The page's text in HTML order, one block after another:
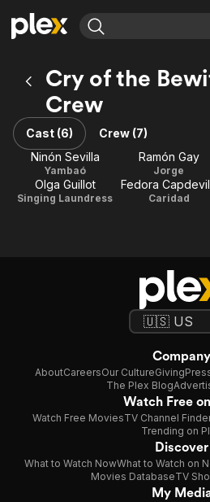
Explore
Movies & TV Shows
Most Popular
Leaving Soon
Learn More
Explore
Browse Channels
Featured Channels
Property Brothers
Channel
ION Plus
Cry of the
Crew
Cast (6)
Crew (7)
Ninón Sevilla
Yambaó
Ramón Gay
Jorge
Olga Guillot
Singing Laundress
Fedora
Caridad
Company
AboutCareersOur CultureGiving
The Plex Blog
Watch Free
Watch Free MoviesTV Channel
Trending on
Discover
What to Watch NowWhat to Watch on
Movies DatabaseTV
My